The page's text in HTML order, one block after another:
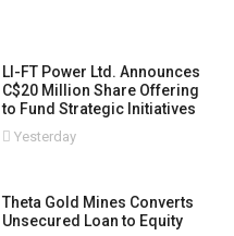
LI-FT Power Ltd. Announces
C$20 Million Share Offering
to Fund Strategic Initiatives
Yesterday
Theta Gold Mines Converts
Unsecured Loan to Equity